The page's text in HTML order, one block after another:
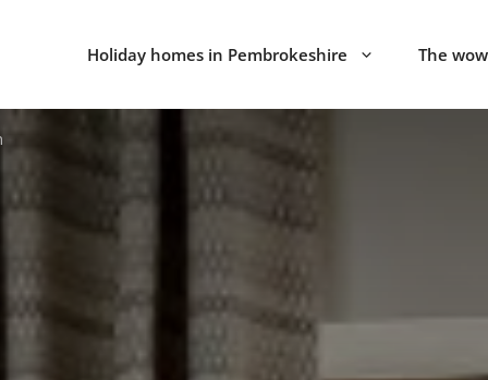
Holiday homes in Pembrokeshire The